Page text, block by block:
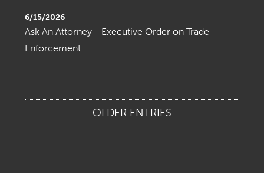
6/15/2026
Ask An Attorney - Executive Order on Trade
Enforcement
OLDER ENTRIES